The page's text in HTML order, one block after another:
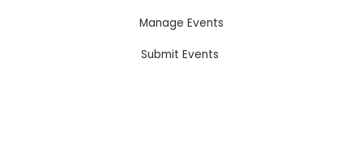
Manage Events
Submit Events